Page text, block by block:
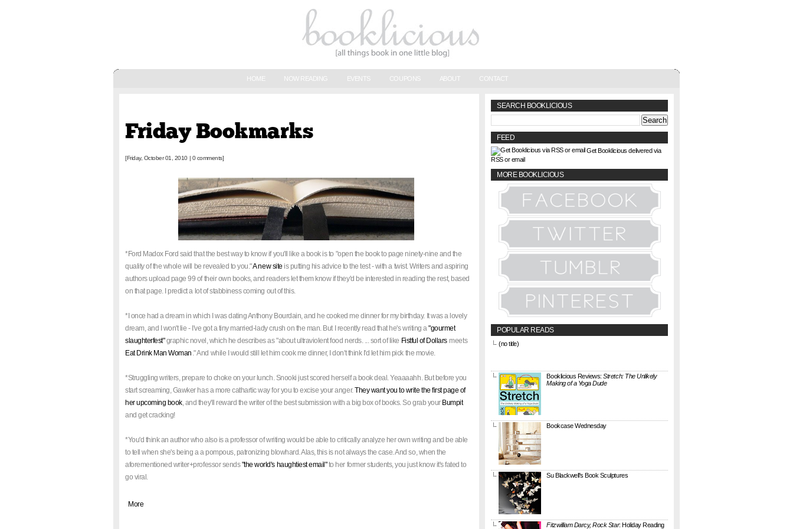
HOME NOW READING EVENTS COUPONS ABOUT CONTACT
Friday Bookmarks
[Friday, October 01, 2010 | 0 comments]
*Ford Madox Ford said that the best way to know if you'll like a book is to "open the book to page ninety-nine and the
quality of the whole will be revealed to you."A new site is putting his advice to the test - with a twist. Writers and aspiring
authors upload page 99 of their own books, and readers let them know if they'd be interested in reading the rest, based
on that page. I predict a lot of stabbiness coming out of this.
*I once had a dream in which I was dating Anthony Bourdain, and he cooked me dinner for my birthday. It was a lovely
dream, and I won't lie - I've got a tiny married-lady crush on the man. But I recently read that he's writing a"gourmet
slaughterfest"graphic novel, which he describes as "about ultraviolent food nerds. ... sort of like Fistful of Dollars meets
Eat Drink Man Woman ." And while I would still let him cook me dinner, I don't think I'd let him pick the movie.
*Struggling writers, prepare to choke on your lunch. Snooki just scored herself a book deal. Yeaaaahh. But before you
start screaming, Gawker has a more cathartic way for you to excise your anger.They want you to write the first page of
her upcoming book, and they'll reward the writer of the best submission with a big box of books. So grab your Bumpit
and get cracking!
*You'd think an author who also is a professor of writing would be able to critically analyze her own writing and be able
to tell when she's being a a pompous, patronizing blowhard. Alas, this is not always the case. And so, when the
aforementioned writer+professor sends"the world's haughtiest email"to her former students, you just know it's fated to
go viral.
More
SEARCH BOOKLICIOUS
FEED
Get Booklicious delivered via
RSS or email
MORE BOOKLICIOUS
POPULAR READS
(no title)
Booklicious Reviews:Stretch: The Unlikely
Making of a Yoga Dude
Bookcase Wednesday
Su Blackwell's Book Sculptures
Fitzwilliam Darcy, Rock Star: Holiday Reading